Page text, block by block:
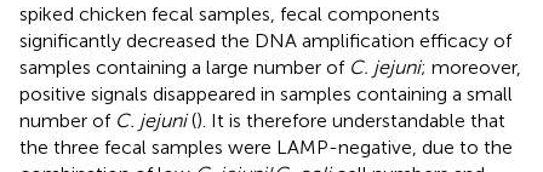
spiked chicken fecal samples, fecal components
significantly decreased the DNA amplification efficacy of
samples containing a large number of C. jejuni; moreover,
positive signals disappeared in samples containing a small
number of C. jejuni(). It is therefore understandable that
the three fecal samples were LAMP-negative, due to the